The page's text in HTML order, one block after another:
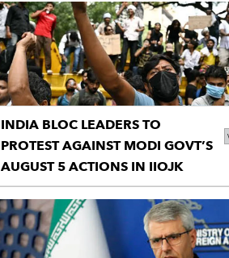
INDIA BLOC LEADERS TO
PROTEST AGAINST MODI GOVT’S
AUGUST 5 ACTIONS IN IIOJK